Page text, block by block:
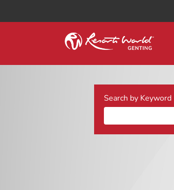
Search by Keyword